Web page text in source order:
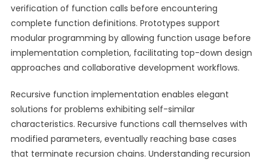
verification of function calls before encountering
complete function definitions. Prototypes support
modular programming by allowing function usage before
implementation completion, facilitating top-down design
approaches and collaborative development workflows.
Recursive function implementation enables elegant
solutions for problems exhibiting self-similar
characteristics. Recursive functions call themselves with
modified parameters, eventually reaching base cases
that terminate recursion chains. Understanding recursion